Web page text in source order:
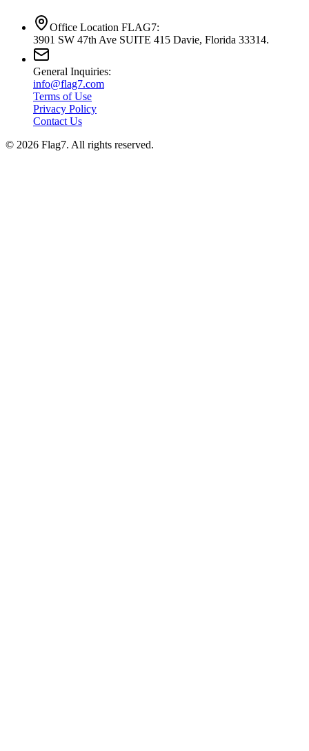
Office Location FLAG7:
3901 SW 47th Ave SUITE 415 Davie, Florida 33314.
General Inquiries:
info@flag7.com
Terms of Use
Privacy Policy
Contact Us
© 2026 Flag7. All rights reserved.